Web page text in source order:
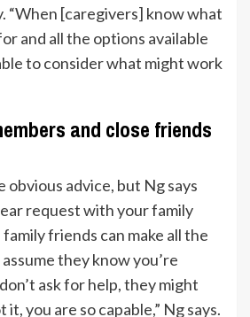
“When [caregivers] know what
and all the options available
to consider what might work
and close friends
obvious advice, but Ng says
request with your family
friends can make all the
they know you’re
ask for help, they might
it, you are so capable,” Ng says.